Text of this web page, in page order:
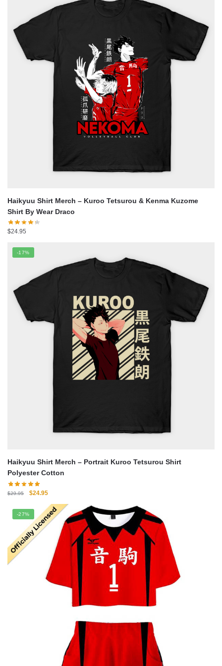
Haikyuu Shirt Merch – Kuroo Tetsurou & Kenma Kuzome
Shirt By Wear Draco
$24.95
-17%
Haikyuu Shirt Merch – Portrait Kuroo Tetsurou Shirt
Polyester Cotton
$29.95
Original
was:
$29.95.
$24.95Current
is:
$24.95.
-27%